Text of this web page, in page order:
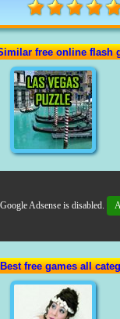
free online flash
Google Adsense is disabled.
Best free games all